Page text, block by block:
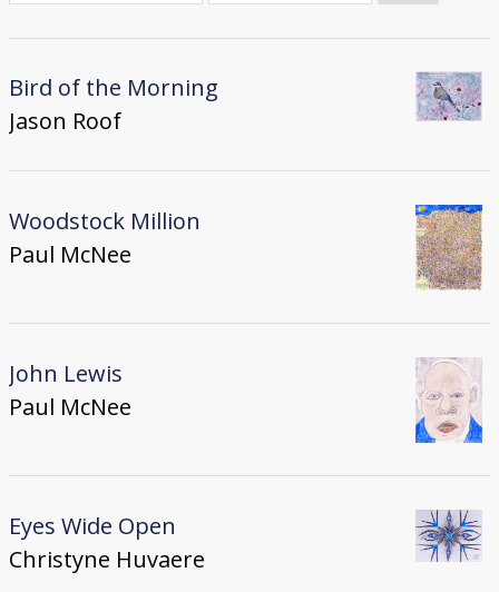
Donate
Bird of the Morning
Jason Roof
Woodstock Million
Paul McNee
John Lewis
Paul McNee
Eyes Wide Open
Christyne Huvaere